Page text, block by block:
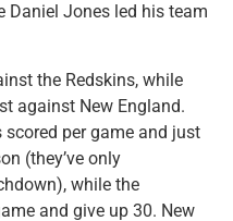
Daniel Jones led his team
the Redskins, while
against New England.
per game and just
(they’ve only
while the
and give up 30. New